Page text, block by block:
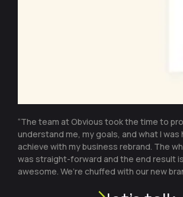
“The team at Obvious took the time to
understand me, my goals, and what I was
achieve with my business rebrand. The
was straight-forward and the end result
awesome. We’re chuffed with our new